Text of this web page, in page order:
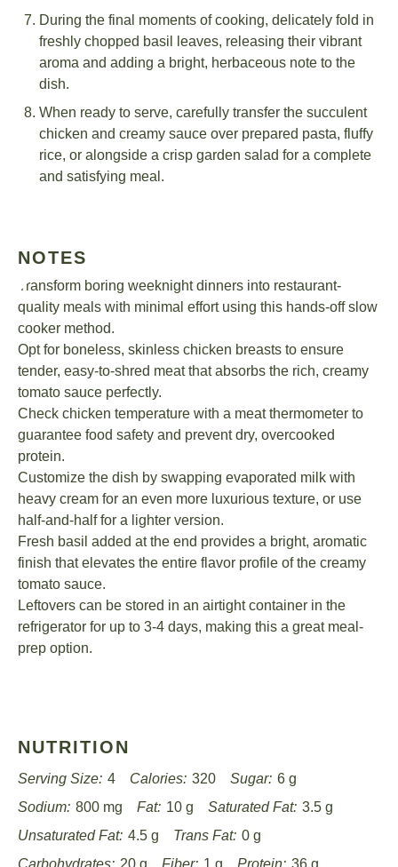
During the final moments of cooking, delicately fold in
freshly chopped basil leaves, releasing their vibrant
aroma and adding a bright, herbaceous note to the
dish.
When ready to serve, carefully transfer the succulent
chicken and creamy sauce over prepared pasta, fluffy
rice, or alongside a crisp garden salad for a complete
and satisfying meal.
NOTES
Transform boring weeknight dinners into restaurant-
quality meals with minimal effort using this hands-off slow
cooker method.
Opt for boneless, skinless chicken breasts to ensure
tender, easy-to-shred meat that absorbs the rich, creamy
tomato sauce perfectly.
Check chicken temperature with a meat thermometer to
guarantee food safety and prevent dry, overcooked
protein.
Customize the dish by swapping evaporated milk with
heavy cream for an even more luxurious texture, or use
half-and-half for a lighter version.
Fresh basil added at the end provides a bright, aromatic
finish that elevates the entire flavor profile of the creamy
tomato sauce.
Leftovers can be stored in an airtight container in the
refrigerator for up to 3-4 days, making this a great meal-
prep option.
NUTRITION
Serving Size: 4 Calories: 320 Sugar: 6 g
Sodium: 800 mg Fat: 10 g Saturated Fat: 3.5 g
Unsaturated Fat: 4.5 g Trans Fat: 0 g
Carbohydrates: 20 g Fiber: 1 g Protein: 36 g